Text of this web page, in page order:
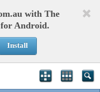
with The
Android.
Install